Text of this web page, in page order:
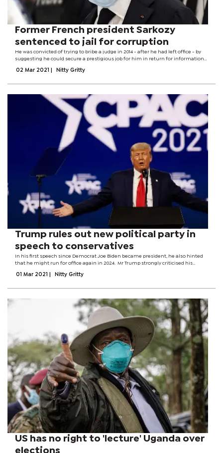
Former French president Sarkozy
sentenced to jail for corruption
He was convicted of trying to bribe a judge in 2014 - after he had left office - by
suggesting he could secure a prestigious job for him in return for information
02 Mar 2021 Nitty Gritty
Trump rules out new political party in
speech to conservatives
In his first speech since Democrat Joe Biden became president, he also hinted
that he might run for office again in 2024. Mr Trump strongly criticised his
speech...
01 Mar 2021 Nitty Gritty
US has no right to 'lecture' Uganda over
elections